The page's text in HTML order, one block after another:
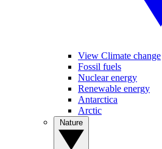
View Climate change
Fossil fuels
Nuclear energy
Renewable energy
Antarctica
Arctic